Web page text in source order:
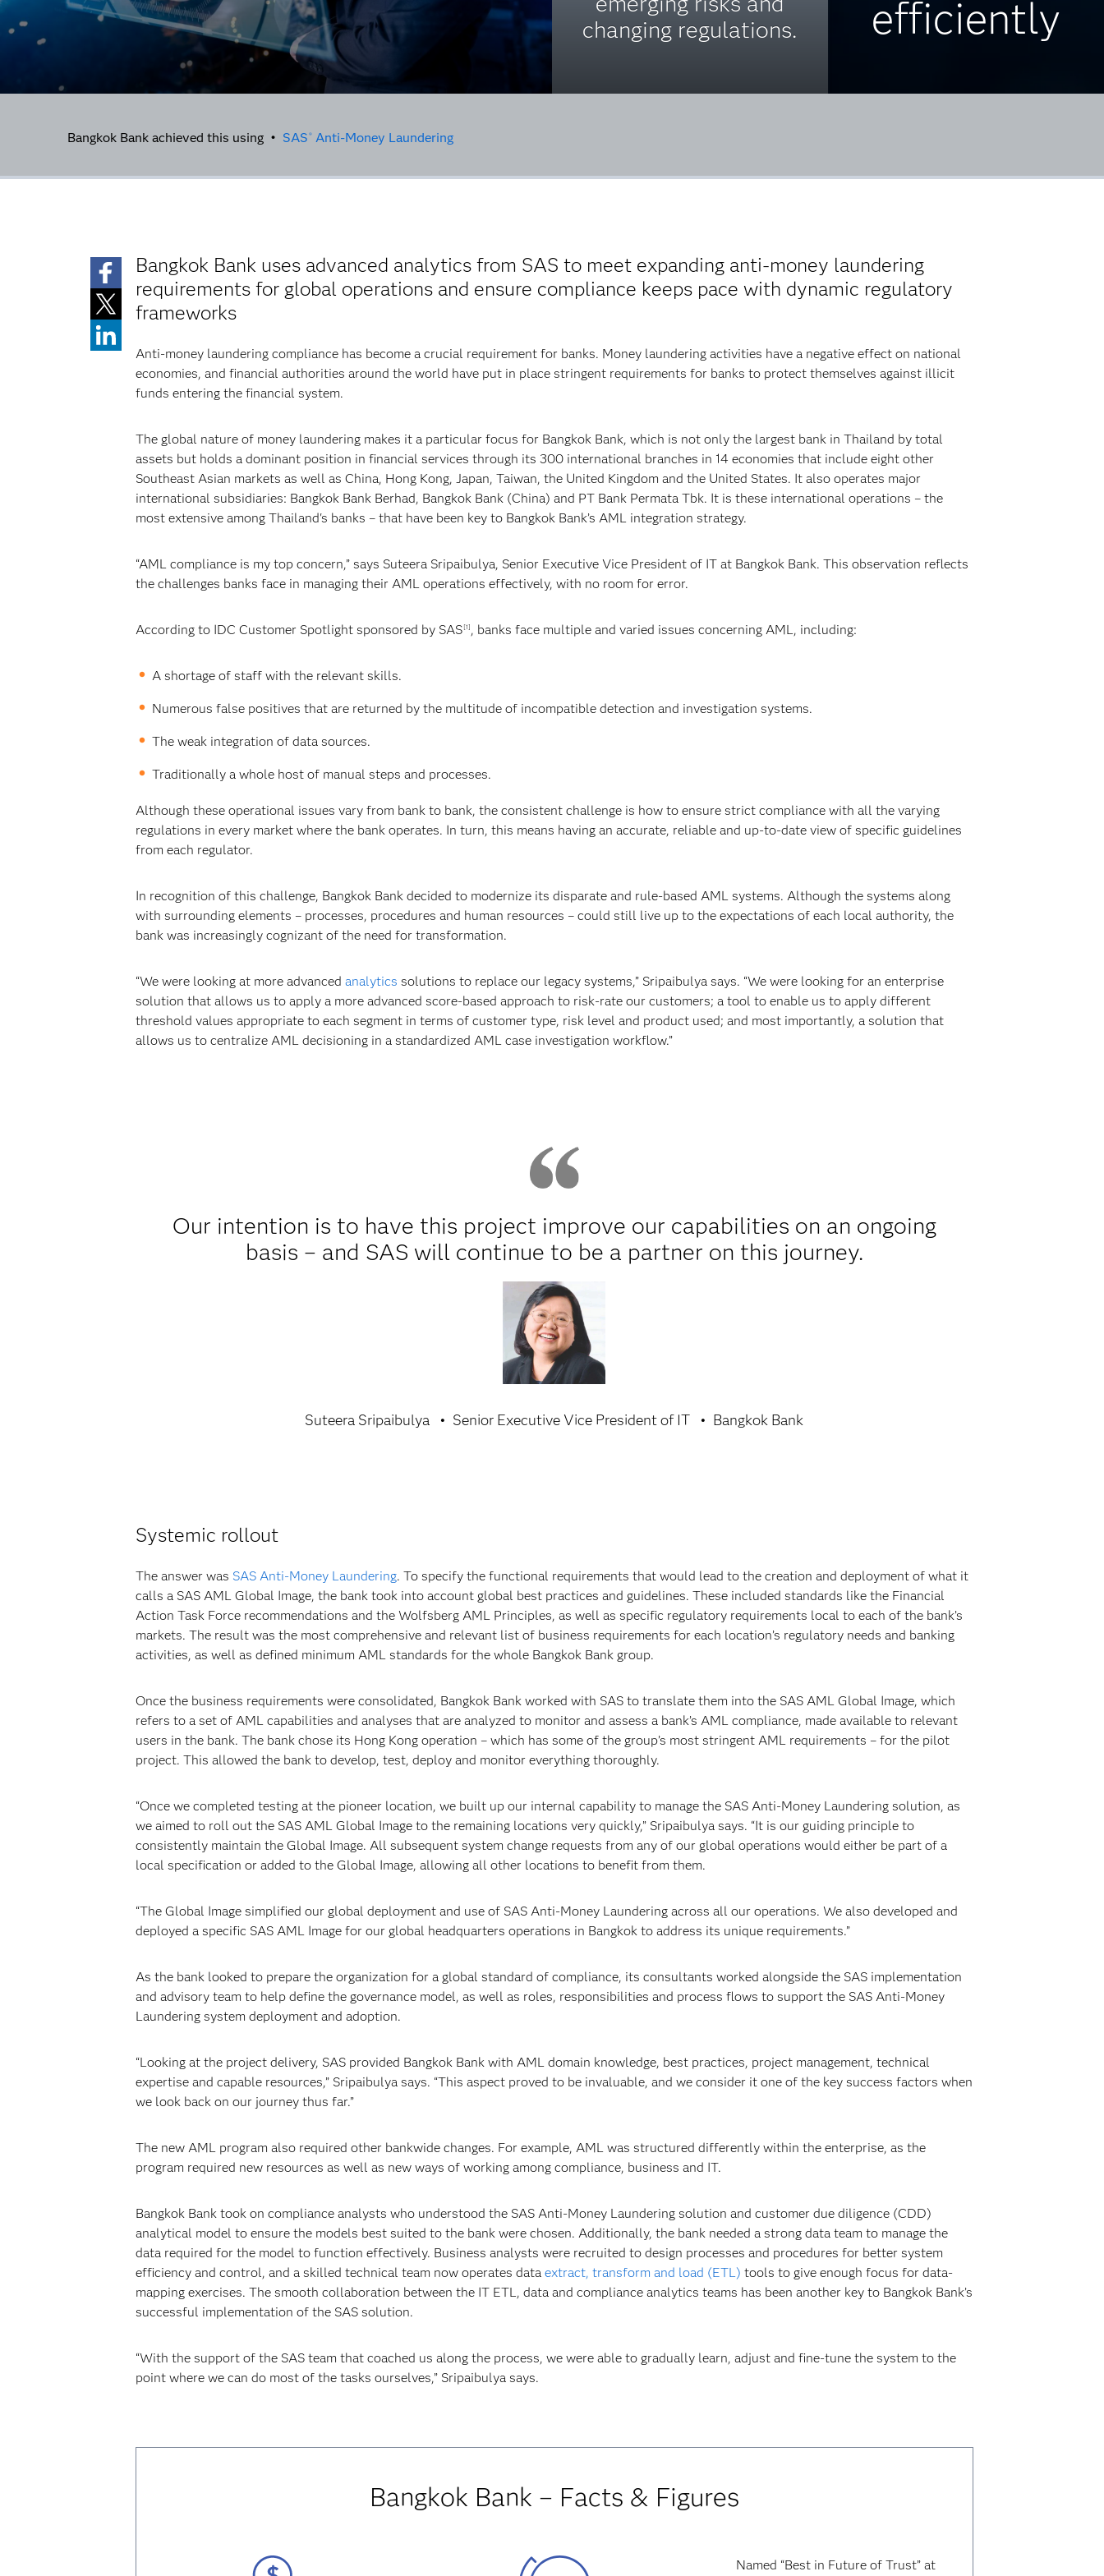
changing regulations.
efficiently
Bangkok Bank achieved this using • SAS ® Anti-Money Laundering
Bangkok Bank uses advanced analytics from SAS to meet expanding anti-money laundering
requirements for global operations and ensure compliance keeps pace with dynamic regulatory
frameworks
Anti-money laundering compliance has become a crucial requirement for banks. Money laundering activities have a negative effect on national
economies, and financial authorities around the world have put in place stringent requirements for banks to protect themselves against illicit
funds entering the financial system.
The global nature of money laundering makes it a particular focus for Bangkok Bank, which is not only the largest bank in Thailand by total
assets but holds a dominant position in financial services through its 300 international branches in 14 economies that include eight other
Southeast Asian markets as well as China, Hong Kong, Japan, Taiwan, the United Kingdom and the United States. It also operates major
international subsidiaries: Bangkok Bank Berhad, Bangkok Bank (China) and PT Bank Permata Tbk. It is these international operations – the
most extensive among Thailand's banks – that have been key to Bangkok Bank’s AML integration strategy.
“AML compliance is my top concern,” says Suteera Sripaibulya, Senior Executive Vice President of IT at Bangkok Bank. This observation reflects
the challenges banks face in managing their AML operations effectively, with no room for error.
According to IDC Customer Spotlight sponsored by SAS [1] , banks face multiple and varied issues concerning AML, including:
A shortage of staff with the relevant skills.
Numerous false positives that are returned by the multitude of incompatible detection and investigation systems.
The weak integration of data sources.
Traditionally a whole host of manual steps and processes.
Although these operational issues vary from bank to bank, the consistent challenge is how to ensure strict compliance with all the varying
regulations in every market where the bank operates. In turn, this means having an accurate, reliable and up-to-date view of specific guidelines
from each regulator.
In recognition of this challenge, Bangkok Bank decided to modernize its disparate and rule-based AML systems. Although the systems along
with surrounding elements – processes, procedures and human resources – could still live up to the expectations of each local authority, the
bank was increasingly cognizant of the need for transformation.
“We were looking at more advanced analytics solutions to replace our legacy systems,” Sripaibulya says. “We were looking for an enterprise
solution that allows us to apply a more advanced score-based approach to risk-rate our customers; a tool to enable us to apply different
threshold values appropriate to each segment in terms of customer type, risk level and product used; and most importantly, a solution that
allows us to centralize AML decisioning in a standardized AML case investigation workflow.”
Our intention is to have this project improve our capabilities on an ongoing
basis – and SAS will continue to be a partner on this journey.
Suteera Sripaibulya Senior Executive Vice President of IT Bangkok Bank
Systemic rollout
The answer was SAS Anti-Money Laundering. To specify the functional requirements that would lead to the creation and deployment of what it
calls a SAS AML Global Image, the bank took into account global best practices and guidelines. These included standards like the Financial
Action Task Force recommendations and the Wolfsberg AML Principles, as well as specific regulatory requirements local to each of the bank’s
markets. The result was the most comprehensive and relevant list of business requirements for each location’s regulatory needs and banking
activities, as well as defined minimum AML standards for the whole Bangkok Bank group.
Once the business requirements were consolidated, Bangkok Bank worked with SAS to translate them into the SAS AML Global Image, which
refers to a set of AML capabilities and analyses that are analyzed to monitor and assess a bank’s AML compliance, made available to relevant
users in the bank. The bank chose its Hong Kong operation – which has some of the group’s most stringent AML requirements – for the pilot
project. This allowed the bank to develop, test, deploy and monitor everything thoroughly.
“Once we completed testing at the pioneer location, we built up our internal capability to manage the SAS Anti-Money Laundering solution, as
we aimed to roll out the SAS AML Global Image to the remaining locations very quickly,” Sripaibulya says. “It is our guiding principle to
consistently maintain the Global Image. All subsequent system change requests from any of our global operations would either be part of a
local specification or added to the Global Image, allowing all other locations to benefit from them.
“The Global Image simplified our global deployment and use of SAS Anti-Money Laundering across all our operations. We also developed and
deployed a specific SAS AML Image for our global headquarters operations in Bangkok to address its unique requirements.”
As the bank looked to prepare the organization for a global standard of compliance, its consultants worked alongside the SAS implementation
and advisory team to help define the governance model, as well as roles, responsibilities and process flows to support the SAS Anti-Money
Laundering system deployment and adoption.
“Looking at the project delivery, SAS provided Bangkok Bank with AML domain knowledge, best practices, project management, technical
expertise and capable resources,” Sripaibulya says. “This aspect proved to be invaluable, and we consider it one of the key success factors when
we look back on our journey thus far.”
The new AML program also required other bankwide changes. For example, AML was structured differently within the enterprise, as the
program required new resources as well as new ways of working among compliance, business and IT.
Bangkok Bank took on compliance analysts who understood the SAS Anti-Money Laundering solution and customer due diligence (CDD)
analytical model to ensure the models best suited to the bank were chosen. Additionally, the bank needed a strong data team to manage the
data required for the model to function effectively. Business analysts were recruited to design processes and procedures for better system
efficiency and control, and a skilled technical team now operates data extract, transform and load (ETL) tools to give enough focus for data-
mapping exercises. The smooth collaboration between the IT ETL, data and compliance analytics teams has been another key to Bangkok Bank’s
successful implementation of the SAS solution.
“With the support of the SAS team that coached us along the process, we were able to gradually learn, adjust and fine-tune the system to the
point where we can do most of the tasks ourselves,” Sripaibulya says.
Bangkok Bank – Facts & Figures
Named “Best in Future of Trust” at